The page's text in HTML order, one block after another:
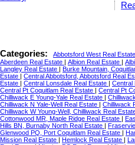
Categories: Abbotsford West Real Estate
Aberdeen Real Estate
Albion Real Estate
Langley Real Estate
Burke Mountain,
Estate
Central Abbotsford, Abbotsford Real
Estate
Central Lonsdale Real Estate Central
Central Pt Coquitlam Real Estate
Central Pt
Chilliwack E Young-Yale Real Estate
Chilliwack N Yale-Well Real Estate
Chilliwack
Chilliwack W Young-Well, Chilliwack Real
Cottonwood MR, Maple Ridge Real Estate
Hills BN, Burnaby North Real Estate
Glenwood PQ, Port Coquitlam Real Estate
Mission Real Estate
Hemlock Real Estate